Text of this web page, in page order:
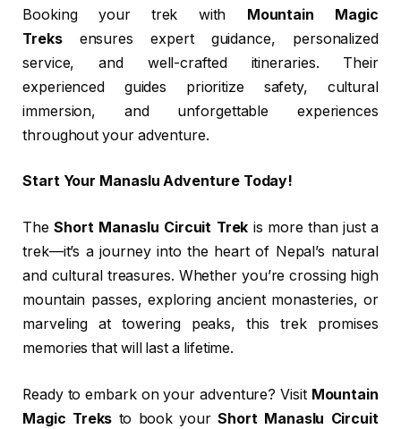
Booking your trek with Mountain Magic
Treksensures expert guidance, personalized
service, and well-crafted itineraries. Their
experienced guides prioritize safety, cultural
immersion, and unforgettable experiences
throughout your adventure.
Start Your Manaslu Adventure Today!
TheShort Manaslu Circuit Trek is more than just a
trek—it’s a journey into the heart of Nepal’s natural
and cultural treasures. Whether you’re crossing high
mountain passes, exploring ancient monasteries, or
marveling at towering peaks, this trek promises
memories that will last a lifetime.
Ready to embark on your adventure? Visit Mountain
Magic Treks to book yourShort Manaslu Circuit